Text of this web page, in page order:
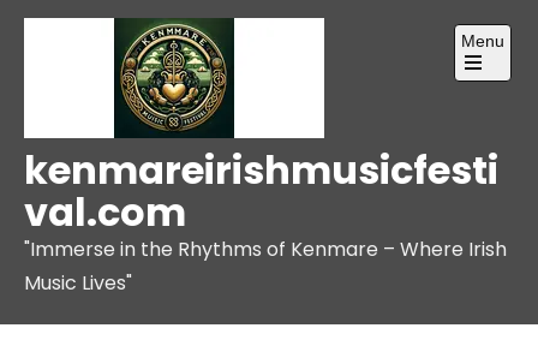
Skip
kenmareirishmusicfesti
val.com
"Immerse in the Rhythms of Kenmare – Where Irish
Music Lives"
Menu
Open